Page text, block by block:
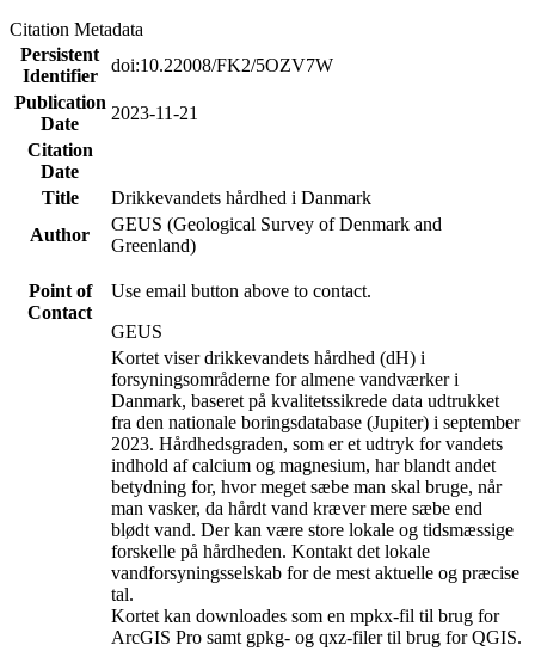
Citation Metadata
Persistent
Identifier
doi:10.22008/FK2/5OZV7W
Publication
Date
2023-11-21
Citation
Date
Title
Drikkevandets hårdhed i Danmark
Author
GEUS (Geological Survey of Denmark and
Greenland)
Point of
Contact
Use email button above to contact.
GEUS
Kortet viser drikkevandets hårdhed (dH) i
forsyningsområderne for almene vandværker i
Danmark, baseret på kvalitetssikrede data udtrukket
fra den nationale boringsdatabase (Jupiter) i september
2023. Hårdhedsgraden, som er et udtryk for vandets
indhold af calcium og magnesium, har blandt andet
betydning for, hvor meget sæbe man skal bruge, når
man vasker, da hårdt vand kræver mere sæbe end
blødt vand. Der kan være store lokale og tidsmæssige
forskelle på hårdheden. Kontakt det lokale
vandforsyningsselskab for de mest aktuelle og præcise
tal.
Kortet kan downloades som en mpkx-fil til brug for
ArcGIS Pro samt gpkg- og qxz-filer til brug for QGIS.